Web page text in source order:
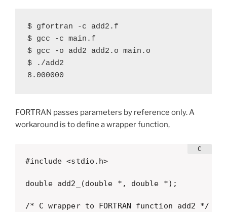
$ gfortran -c add2.f
$ gcc -c main.f
$ gcc -o add2 add2.o main.o
$ ./add2
8.000000
FORTRAN passes parameters by reference only. A
workaround is to define a wrapper function,
#include <stdio.h>
double add2_(double *, double *);
/* C wrapper to FORTRAN function add2 */